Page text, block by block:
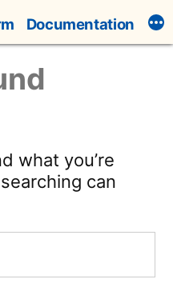
Documentation
what you’re
can